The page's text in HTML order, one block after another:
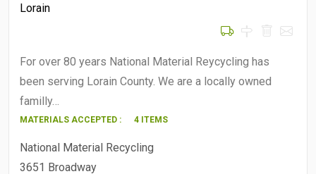
Lorain
For over 80 years National Material Reycycling has
been serving Lorain County. We are a locally owned
familly…
MATERIALS ACCEPTED : 4 ITEMS
National Material Recycling
3651 Broadway